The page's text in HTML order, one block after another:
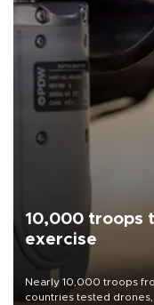
10,000 troops
exercise
Nearly 10,000 troops
countries tested